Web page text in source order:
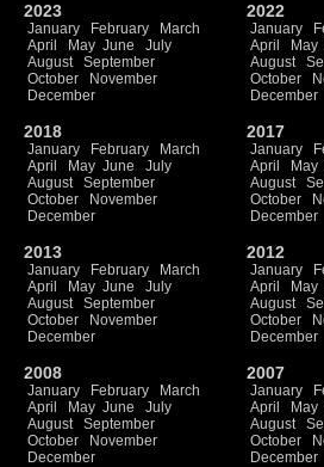
2023
January February
March
April
May June
July
August
September
October
November
December
2022
January
April
May
August
October
December
2018
January February
March
April
May June
July
August
September
October
November
December
2017
January
April
May
August
October
December
2013
January February
March
April
May June
July
August
September
October
November
December
2012
January
April
May
August
October
December
2008
January February
March
April
May June
July
August
September
October
November
December
2007
January
April
May
August
October
December